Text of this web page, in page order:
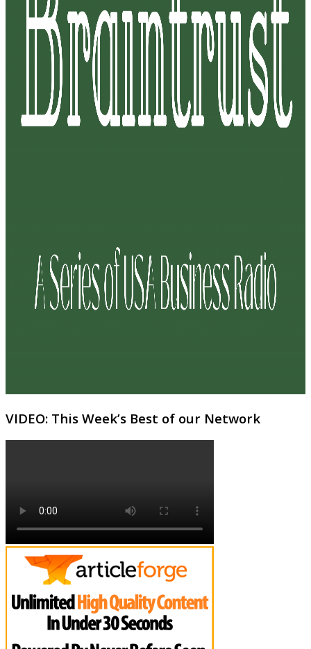
VIDEO: This Week’s Best of our Network